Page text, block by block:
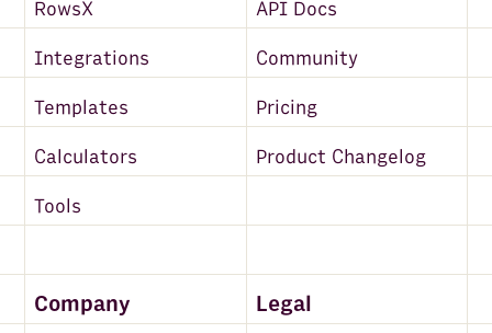
RowsX API Docs
Integrations Community
Templates Pricing
Calculators Product Changelog
Tools
Company Legal